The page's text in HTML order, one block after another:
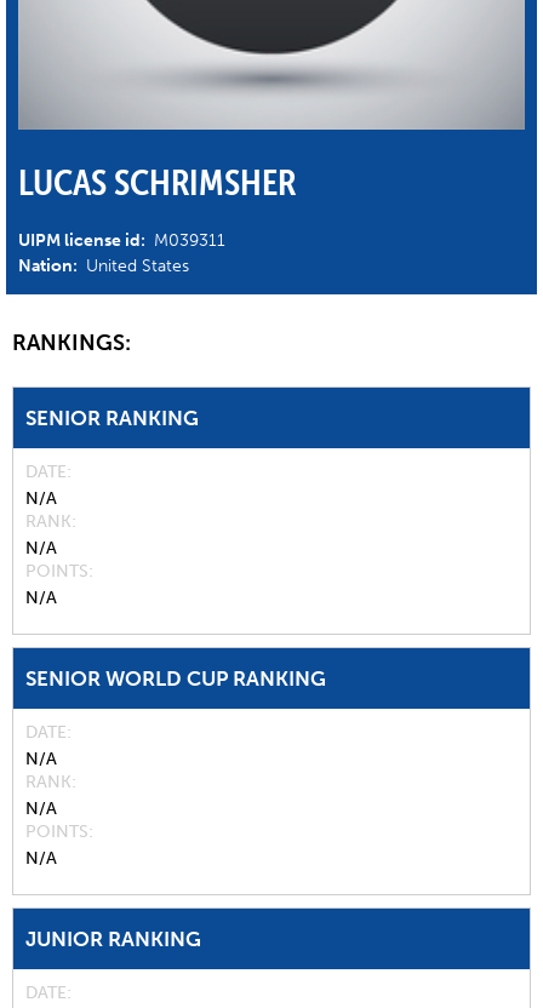
LUCAS SCHRIMSHER
UIPM license id: M039311
Nation: United States
RANKINGS:
SENIOR RANKING
DATE
N/A
RANK
N/A
POINTS
N/A
SENIOR WORLD CUP RANKING
DATE
N/A
RANK
N/A
POINTS
N/A
JUNIOR RANKING
DATE